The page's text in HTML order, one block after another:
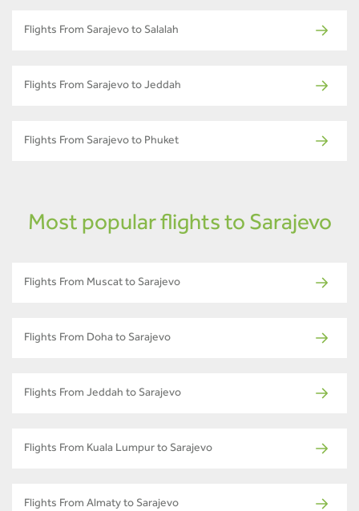
Flights From Sarajevo to Salalah
Flights From Sarajevo to Jeddah
Flights From Sarajevo to Phuket
Most popular flights to Sarajevo
Flights From Muscat to Sarajevo
Flights From Doha to Sarajevo
Flights From Jeddah to Sarajevo
Flights From Kuala Lumpur to Sarajevo
Flights From Almaty to Sarajevo